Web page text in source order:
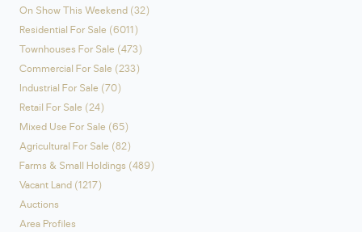
On Show This Weekend (32)
Residential For Sale (6011)
Townhouses For Sale (473)
Commercial For Sale (233)
Industrial For Sale (70)
Retail For Sale (24)
Mixed Use For Sale (65)
Agricultural For Sale (82)
Farms & Small Holdings (489)
Vacant Land (1217)
Auctions
Area Profiles